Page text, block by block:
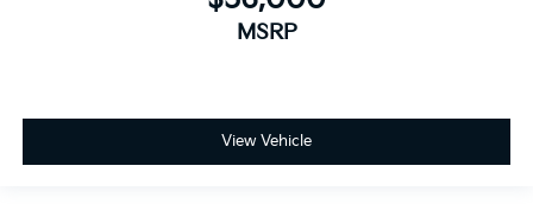
for a manufacturer specific app to be installed on the
equipped with a built-in voice activated navigation
system. ENGINE: 3.6L V6 24V VVT UPG I W/ESS,
MSRP
View Vehicle